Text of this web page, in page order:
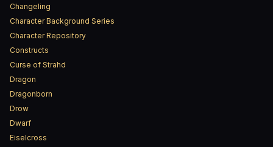
Changeling
Character Background Series
Character Repository
Constructs
Curse of Strahd
Dragon
Dragonborn
Drow
Dwarf
Eiselcross